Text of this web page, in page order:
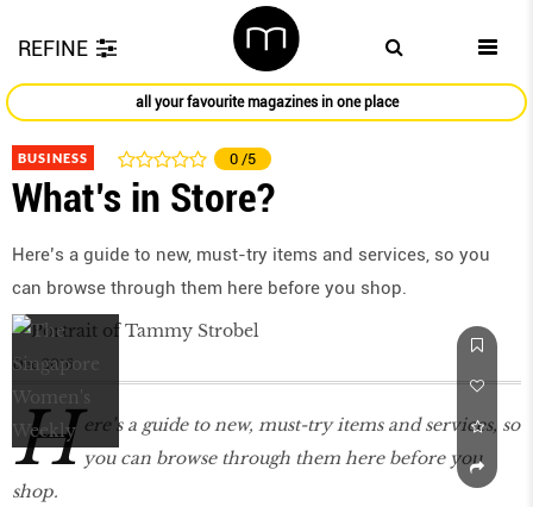
REFINE
all your favourite magazines in one place
BUSINESS 0 /5
What’s in Store?
Here’s a guide to new, must-try items and services, so you
can browse through them here before you shop.
Dec 2016
H ere’s a guide to new, must-try items and services, so
you can browse through them here before you
shop.